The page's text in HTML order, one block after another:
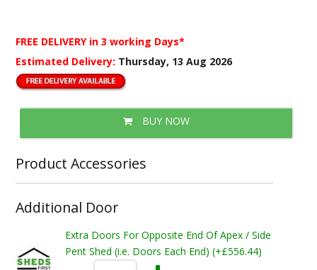
FREE DELIVERY in 3 working Days*
Estimated Delivery: Thursday, 13 Aug 2026
BUY NOW
Product Accessories
Additional Door
Extra Doors For Opposite End Of Apex / Side
Pent Shed (i.e. Doors Each End) (+£556.44)